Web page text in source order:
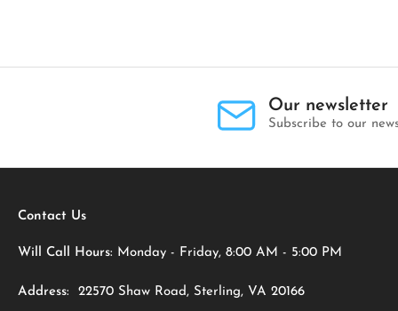
Our newsletter
Subscribe to our
Contact Us
Will Call Hours: Monday - Friday, 8:00 AM - 5:00 PM
Address: 22570 Shaw Road, Sterling, VA 20166